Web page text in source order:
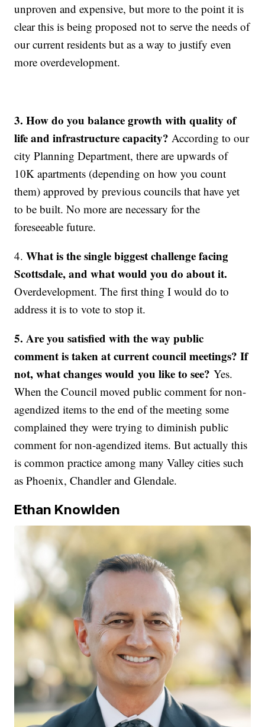
unproven and expensive, but more to the point it is
clear this is being proposed not to serve the needs of
our current residents but as a way to justify even
more overdevelopment.
3. How do you balance growth with quality of
life and infrastructure capacity?According to our
city Planning Department, there are upwards of
10K apartments (depending on how you count
them) approved by previous councils that have yet
to be built. No more are necessary for the
foreseeable future.
4.What is the single biggest challenge facing
Scottsdale, and what would you do about it.
Overdevelopment. The first thing I would do to
address it is to vote to stop it.
5. Are you satisfied with the way public
comment is taken at current council meetings? If
not, what changes would you like to see?Yes.
When the Council moved public comment for non-
agendized items to the end of the meeting some
complained they were trying to diminish public
comment for non-agendized items. But actually this
is common practice among many Valley cities such
as Phoenix, Chandler and Glendale.
Ethan Knowlden